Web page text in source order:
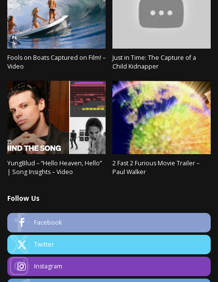
Fools on Boats Captured on Film! –
Video
Just in Time: The Capture of a
Child Kidnapper
YungBlud – “Hello Heaven, Hello”
| Song Insights – Video
2 Fast 2 Furious Movie Trailer –
Paul Walker
Follow Us
Facebook
Twitter
Instagram